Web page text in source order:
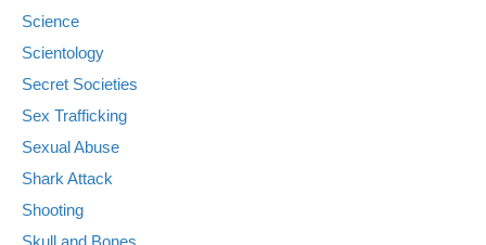
Science
Scientology
Secret Societies
Sex Trafficking
Sexual Abuse
Shark Attack
Shooting
Skull and Bones